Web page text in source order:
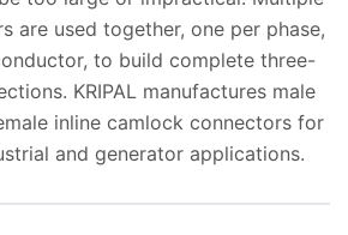
are used together, one per phase,
to build complete three-
KRIPAL manufactures male
inline camlock connectors for
and generator applications.